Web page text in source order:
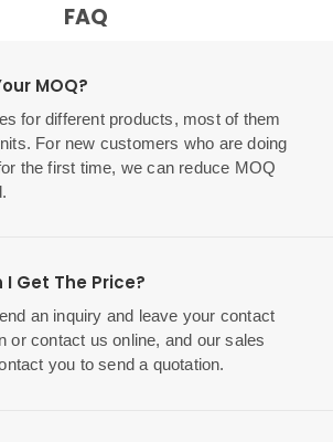
FAQ
MOQ?
for different products, most of them
For new customers who are doing
the first time, we can reduce MOQ
I Get The Price?
an inquiry and leave your contact
or contact us online, and our sales
you to send a quotation.